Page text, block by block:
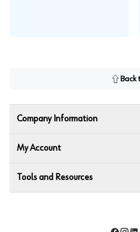
Back
Company Information
My Account
Tools and Resources